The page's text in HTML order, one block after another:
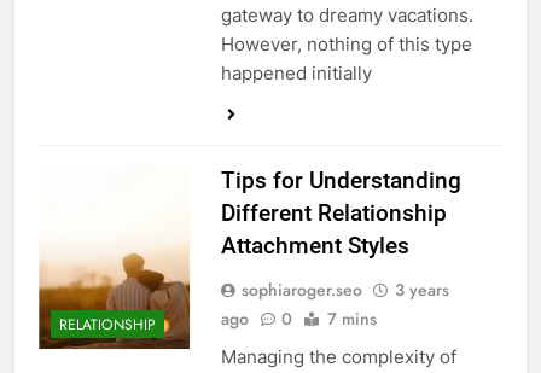
gateway to dreamy vacations.
However, nothing of this type
happened initially
RELATIONSHIP
Tips for Understanding
Different Relationship
Attachment Styles
sophiaroger.seo
3 years
ago
0 7 mins
Managing the complexity of